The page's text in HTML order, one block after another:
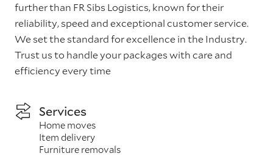
further than FR Sibs Logistics, known for their
reliability, speed and exceptional customer service.
We set the standard for excellence in the Industry.
Trust us to handle your packages with care and
efficiency every time
Services
Home moves
Item delivery
Furniture removals